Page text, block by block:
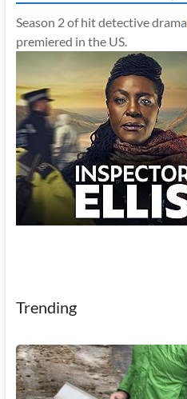
Season 2 of hit detective drama
premiered in the US.
Trending